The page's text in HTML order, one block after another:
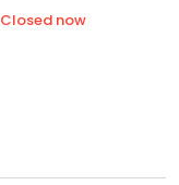
Closed now